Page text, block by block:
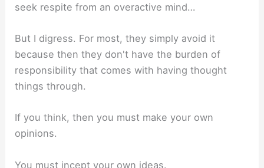
seek respite from an overactive mind…
But I digress. For most, they simply avoid it
because then they don't have the burden of
responsibility that comes with having thought
things through.
If you think, then you must make your own
opinions.
You must incept your own ideas.